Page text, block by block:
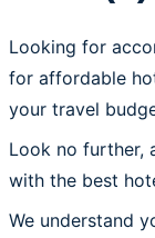
Looking for
for affordable
your travel
Look no further,
with the best
We understand